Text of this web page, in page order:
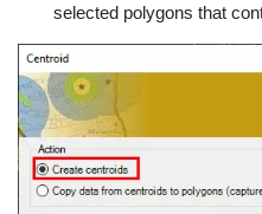
selected polygons that